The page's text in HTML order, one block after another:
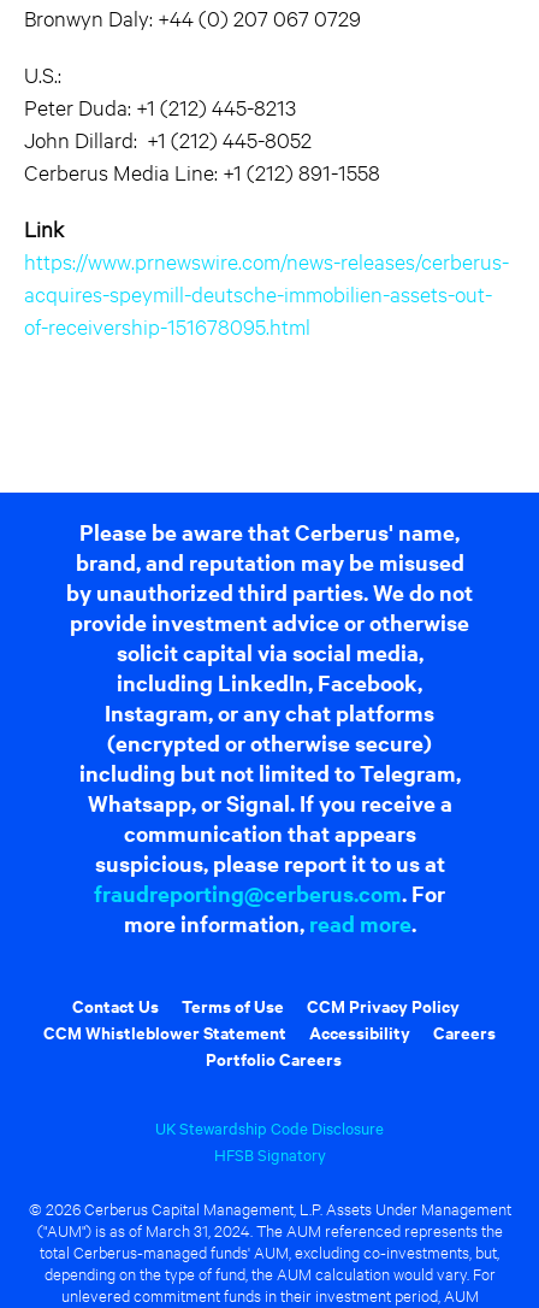
Bronwyn Daly: +44 (0) 207 067 0729
U.S.:
Peter Duda: +1 (212) 445-8213
John Dillard: +1 (212) 445-8052
Cerberus Media Line: +1 (212) 891-1558
Link
https://www.prnewswire.com/news-releases/cerberus-
acquires-speymill-deutsche-immobilien-assets-out-
of-receivership-151678095.html
Please be aware that Cerberus' name,
brand, and reputation may be misused
by unauthorized third parties. We do not
provide investment advice or otherwise
solicit capital via social media,
including LinkedIn, Facebook,
Instagram, or any chat platforms
(encrypted or otherwise secure)
including but not limited to Telegram,
Whatsapp, or Signal. If you receive a
communication that appears
suspicious, please report it to us at
fraudreporting@cerberus.com. For
more information, read more.
Contact Us Terms of Use
CCM Privacy Policy
CCM Whistleblower Statement
Accessibility
Careers
Portfolio Careers
UK Stewardship Code Disclosure
HFSB Signatory
© 2026 Cerberus Capital Management, L.P. Assets Under Management
("AUM") is as of March 31, 2024. The AUM referenced represents the
total Cerberus-managed funds' AUM, excluding co-investments, but,
depending on the type of fund, the AUM calculation would vary. For
unlevered commitment funds in their investment period, AUM